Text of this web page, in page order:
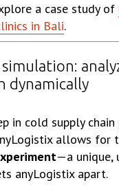
a case study of
in Bali.
dynamically
in cold supply chain
allows for
—a unique,
anyLogistix apart.